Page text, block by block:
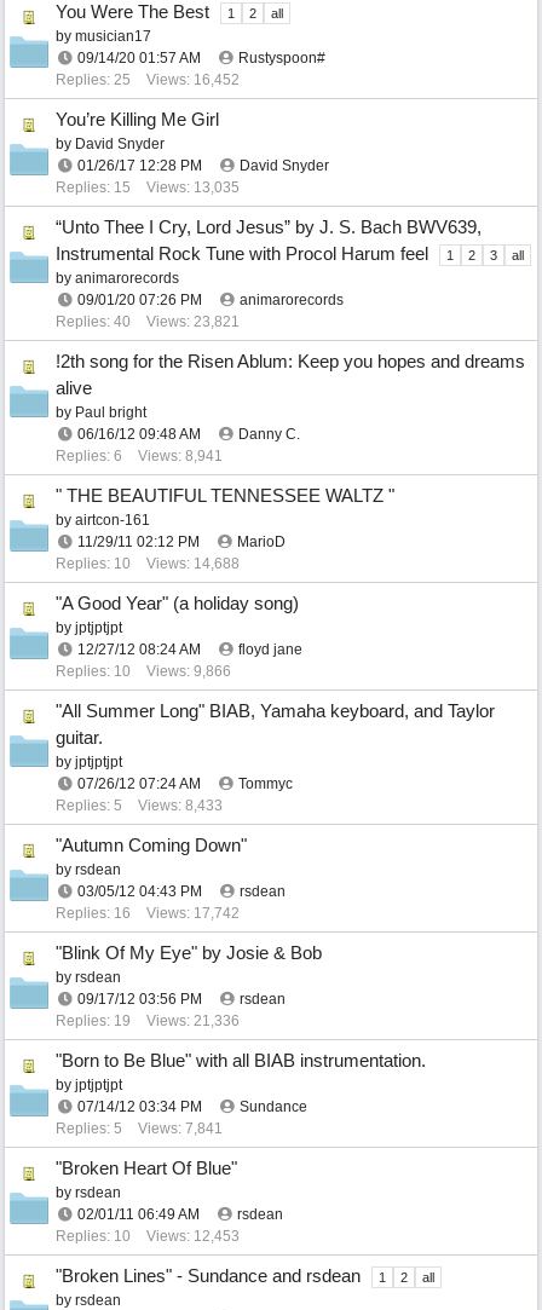
You Were The Best 1 2 all
by musician17
09/14/20 01:57 AM
Rustyspoon#
Replies: 25
Views: 16,452
You’re Killing Me Girl
by David Snyder
01/26/17 12:28 PM
David Snyder
Replies: 15
Views: 13,035
“Unto Thee I Cry, Lord Jesus” by J. S. Bach BWV639,
Instrumental Rock Tune with Procol Harum feel
1 2 3 all
by animarorecords
09/01/20 07:26 PM
animarorecords
Replies: 40
Views: 23,821
!2th song for the Risen Ablum: Keep you hopes and dreams
alive
by Paul bright
06/16/12 09:48 AM
Danny C.
Replies: 6
Views: 8,941
" THE BEAUTIFUL TENNESSEE WALTZ "
by airtcon-161
11/29/11 02:12 PM
MarioD
Replies: 10
Views: 14,688
"A Good Year" (a holiday song)
by jptjptjpt
12/27/12 08:24 AM
floyd jane
Replies: 10
Views: 9,866
"All Summer Long" BIAB, Yamaha keyboard, and Taylor
guitar.
by jptjptjpt
07/26/12 07:24 AM
Tommyc
Replies: 5
Views: 8,433
"Autumn Coming Down"
by rsdean
03/05/12 04:43 PM
rsdean
Replies: 16
Views: 17,742
"Blink Of My Eye" by Josie & Bob
by rsdean
09/17/12 03:56 PM
rsdean
Replies: 19
Views: 21,336
"Born to Be Blue" with all BIAB instrumentation.
by jptjptjpt
07/14/12 03:34 PM
Sundance
Replies: 5
Views: 7,841
"Broken Heart Of Blue"
by rsdean
02/01/11 06:49 AM
rsdean
Replies: 10
Views: 12,453
"Broken Lines" - Sundance and rsdean 1 2 all
by rsdean